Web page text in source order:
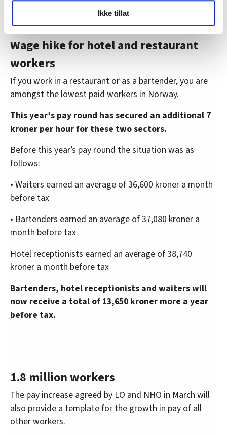
LO Medias publikasjoner frifagbevegelse.no, hk-nytt.no
og fontene.no bruker informasjonskapsler (cookies) for å
lære hvordan våre nettsider blir brukt slik at vi tilby
relevant innhold, tilpassede annonser og utarbeide
statistikk.
Vi deler bare informasjon om hvordan du bruker
nettstedet med LO Medias egne samarbeidspartnere
innenfor analyse og annonsering. Disse er angitt i
oversikten lengre ned på denne siden.
Ikke tillat
Wage hike for hotel and restaurant
workers
If you work in a restaurant or as a bartender, you are
amongst the lowest paid workers in Norway.
This year’s pay round has secured an additional 7
kroner per hour for these two sectors.
Before this year’s pay round the situation was as
follows:
• Waiters earned an average of 36,600 kroner a month
before tax
• Bartenders earned an average of 37,080 kroner a
month before tax
Hotel receptionists earned an average of 38,740
kroner a month before tax
Bartenders, hotel receptionists and waiters will
now receive a total of 13,650 kroner more a year
before tax.
1.8 million workers
The pay increase agreed by LO and NHO in March will
also provide a template for the growth in pay of all
other workers.